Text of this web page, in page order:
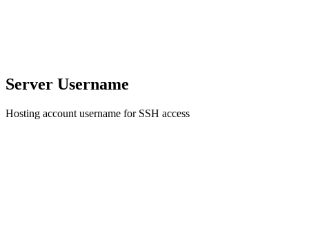
Server Username
Hosting account username for SSH access